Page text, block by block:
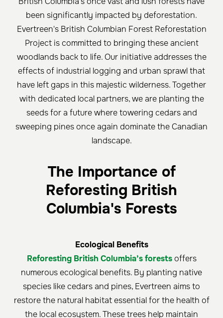
been significantly impacted by deforestation.
Evertreen's British Columbian Forest Reforestation
Project is committed to bringing these ancient
woodlands back to life. Our initiative addresses the
effects of industrial logging and urban sprawl that
have left gaps in this majestic wilderness. Together
with dedicated local partners, we are planting the
seeds for a future where towering cedars and
sweeping pines once again dominate the Canadian
landscape.
The Importance of
Reforesting British
Columbia's Forests
Ecological Benefits
Reforesting British Columbia’s forestsoffers
numerous ecological benefits. By planting native
species like cedars and pines, Evertreen aims to
restore the natural habitat essential for the health of
the local ecosystem. These trees help maintain